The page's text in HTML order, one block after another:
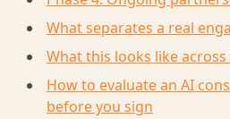
What separates a real
What this looks like
How to evaluate an AI
before you sign